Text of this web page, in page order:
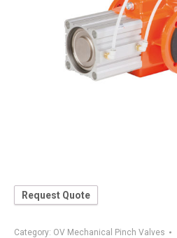
Request Quote
Category: OV Mechanical Pinch Valves